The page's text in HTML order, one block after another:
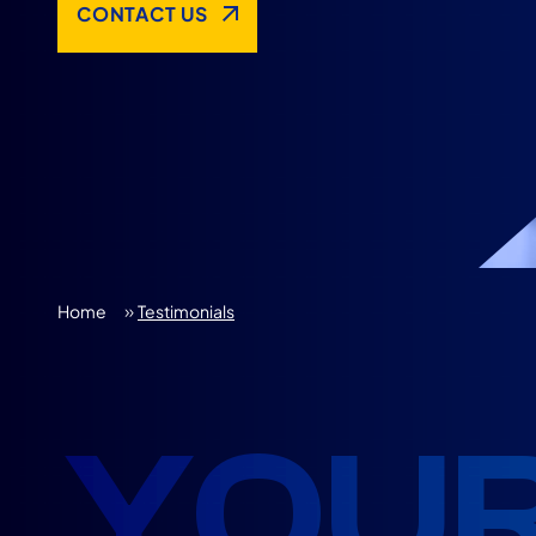
CONTACT US
Home »Testimonials